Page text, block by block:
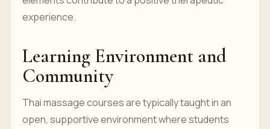
experience.
Learning Environment and
Community
Thai massage courses are typically taught in an
open, supportive environment where students